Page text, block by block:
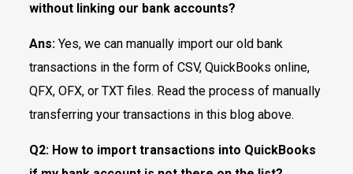
without linking our bank accounts?
Ans:Yes, we can manually import our old bank
transactions in the form of CSV, QuickBooks online,
QFX, OFX, or TXT files. Read the process of manually
transferring your transactions in this blog above.
Q2: How to import transactions into QuickBooks